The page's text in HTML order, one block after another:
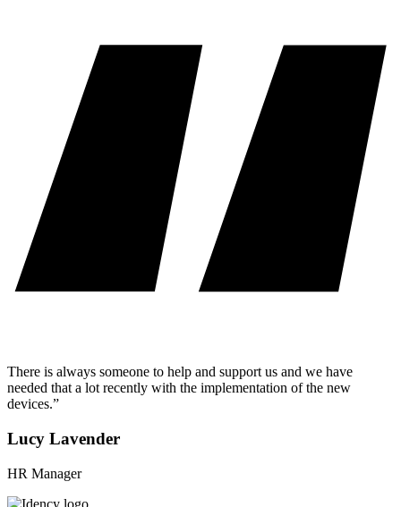
There is always someone to help and support us and we have
needed that a lot recently with the implementation of the new
devices.”
Lucy Lavender
HR Manager